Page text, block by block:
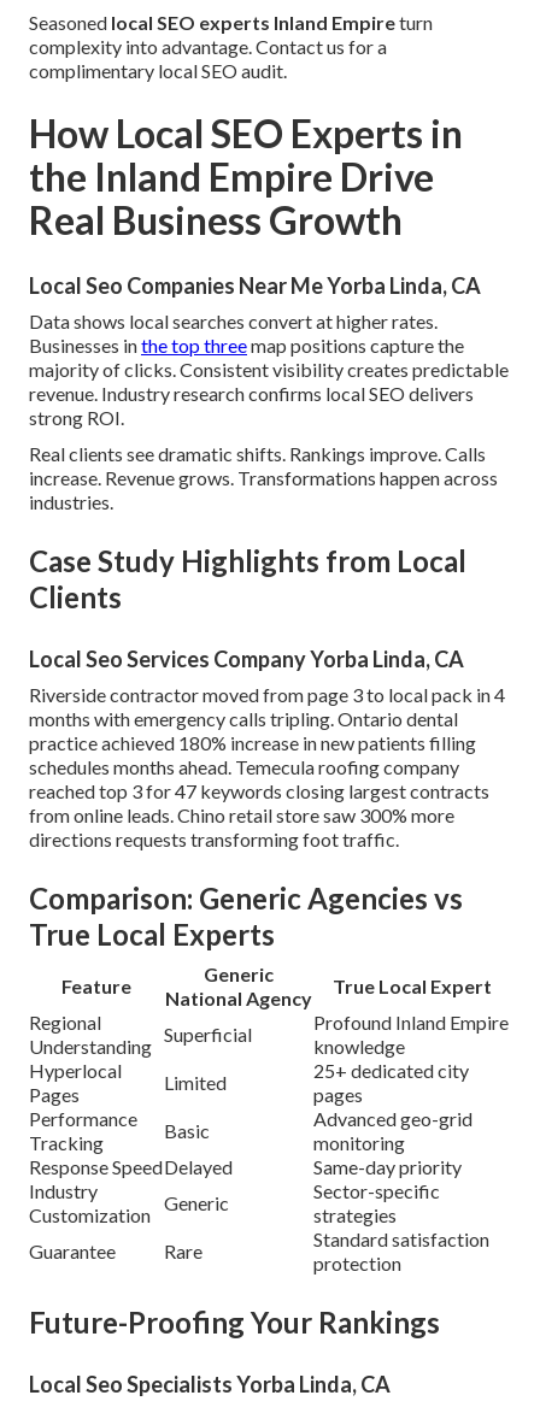
Seasoned local SEO experts Inland Empireturn
complexity into advantage. Contact us for a
complimentary local SEO audit.
How Local SEO Experts in
the Inland Empire Drive
Real Business Growth
Local Seo Companies Near Me Yorba Linda, CA
Data shows local searches convert at higher rates.
Businesses inthe top threemap positions capture the
majority of clicks. Consistent visibility creates predictable
revenue. Industry research confirms local SEO delivers
strong ROI.
Real clients see dramatic shifts. Rankings improve. Calls
increase. Revenue grows. Transformations happen across
industries.
Case Study Highlights from Local
Clients
Local Seo Services Company Yorba Linda, CA
Riverside contractor moved from page 3 to local pack in 4
months with emergency calls tripling. Ontario dental
practice achieved 180% increase in new patients filling
schedules months ahead. Temecula roofing company
reached top 3 for 47 keywords closing largest contracts
from online leads. Chino retail store saw 300% more
directions requests transforming foot traffic.
Comparison: Generic Agencies vs
True Local Experts
Feature
Generic
National Agency
True Local Expert
Regional
Understanding
Superficial
Profound Inland Empire
knowledge
Hyperlocal
Pages
Limited
25+ dedicated city
pages
Performance
Tracking
Basic
Advanced geo-grid
monitoring
Response SpeedDelayed
Same-day priority
Industry
Customization
Generic
Sector-specific
strategies
Guarantee
Rare
Standard satisfaction
protection
Future-Proofing Your Rankings
Local Seo Specialists Yorba Linda, CA